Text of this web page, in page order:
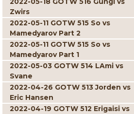
Zwirs
2022-05-11 GOTW 515 So vs
Mamedyarov Part 2
2022-05-11 GOTW 515 So vs
Mamedyarov Part 1
2022-05-03 GOTW 514 LAmi vs
Svane
2022-04-26 GOTW 513 Jorden vs
Eric Hansen
2022-04-19 GOTW 512 Erigaisi vs